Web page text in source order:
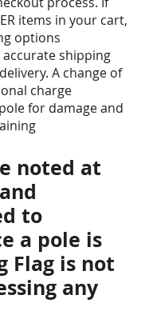
items in your cart,
options
shipping
A change of
charge
for damage and
noted at
to
a pole is
Flag is not
any